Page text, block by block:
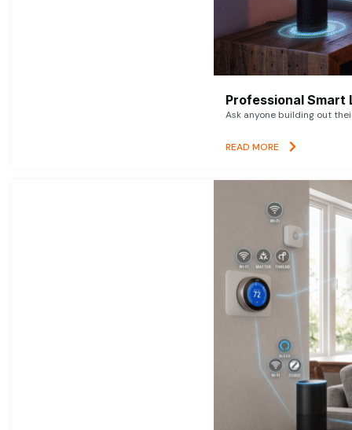
Professional Smart
Ask anyone building out
READ MORE